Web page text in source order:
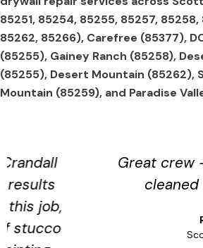
85251, 85254, 85255, 85257,
85262, 85266), Carefree (85377),
(85255), Gainey Ranch (85258),
(85255), Desert Mountain (85262),
Mountain (85259), and Paradise
Great crew - obvious
cleaned up after